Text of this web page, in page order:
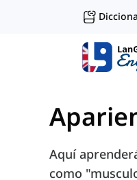
Aquí
como